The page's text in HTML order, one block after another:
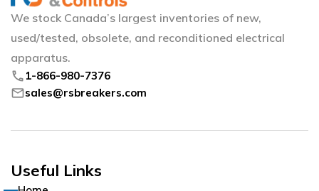
We stock Canada’s largest inventories of new,
used/tested, obsolete, and reconditioned electrical
apparatus.
phone 1-866-980-7376
mailsales@rsbreakers.com
Useful Links